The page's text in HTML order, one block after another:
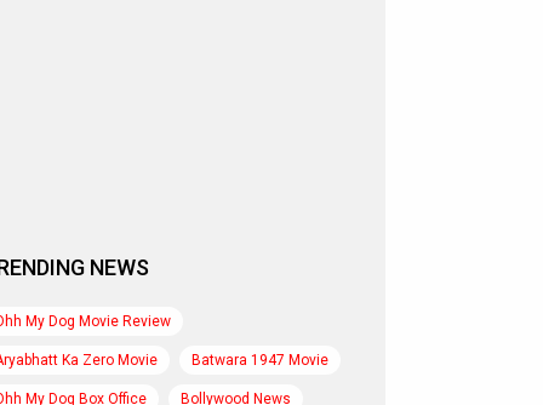
NEWS
My Dog Movie Review
Ka Zero Movie Batwara 1947 Movie
My Dog Box Office Bollywood News